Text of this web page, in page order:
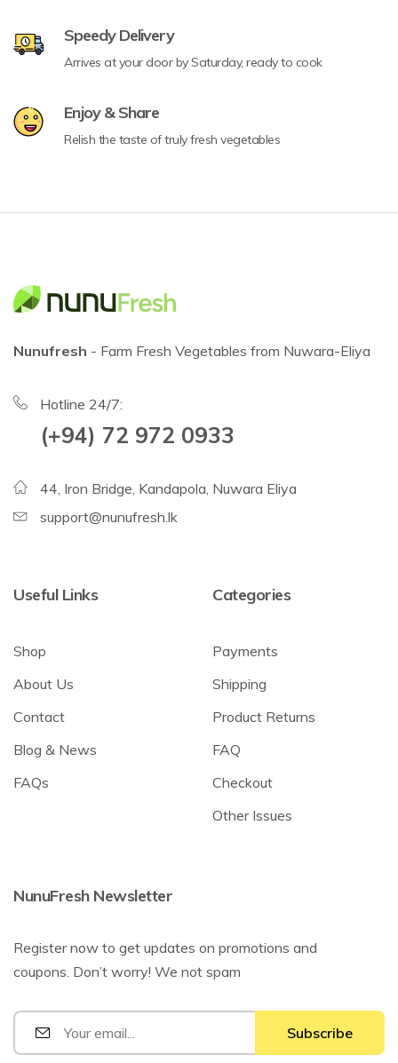
Speedy Delivery
Arrives at your door by Saturday, ready to cook
Enjoy & Share
Relish the taste of truly fresh vegetables
Nunufresh - Farm Fresh Vegetables from Nuwara-Eliya
Hotline 24/7:
(+94) 72 972 0933
44, Iron Bridge, Kandapola, Nuwara Eliya
support@nunufresh.lk
Useful Links
Shop
About Us
Contact
Blog & News
FAQs
Categories
Payments
Shipping
Product Returns
FAQ
Checkout
Other Issues
NunuFresh Newsletter
Register now to get updates on promotions and
coupons. Don’t worry! We not spam